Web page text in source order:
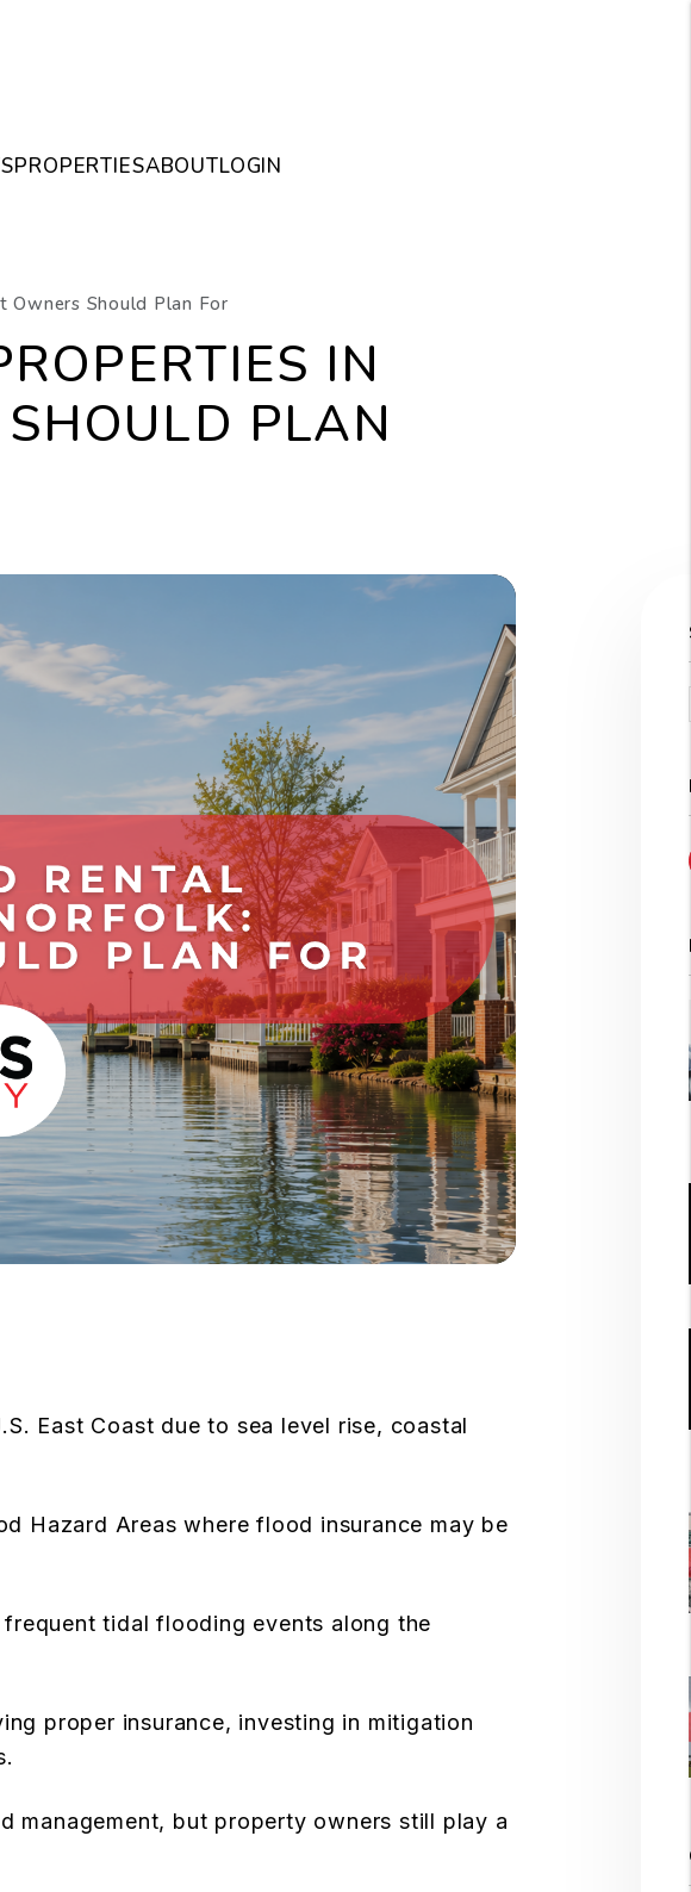
PROPERTIESABOUTLOGIN
Owners Should Plan For
IN
PLAN
East Coast due to sea level rise, coastal
Hazard Areas where flood insurance may be
tidal flooding events along the
proper insurance, investing in mitigation
management, but property owners still play a